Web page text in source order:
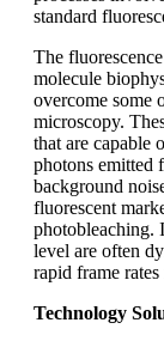
standard
The
molecule
overcome some
microscopy.
that are capable
photons emitted
background
fluorescent
photobleaching.
level are often
rapid frame
Technology